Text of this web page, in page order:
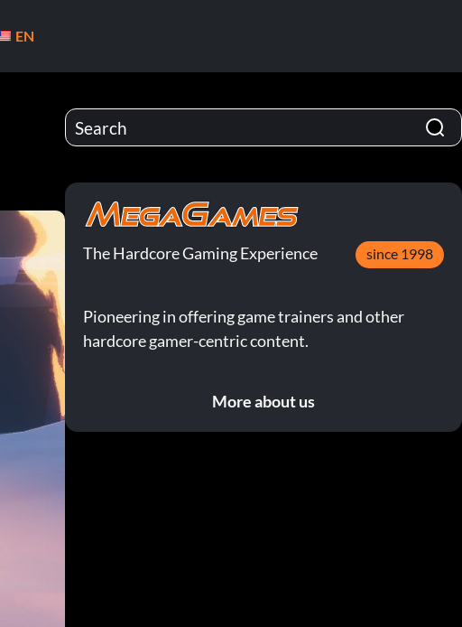
EN
The Hardcore Gaming Experience since 1998
Pioneering in offering game trainers and other
hardcore gamer-centric content.
More about us